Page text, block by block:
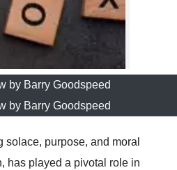
by Barry Goodspeed
by Barry Goodspeed
purpose, and moral
has played a pivotal role in